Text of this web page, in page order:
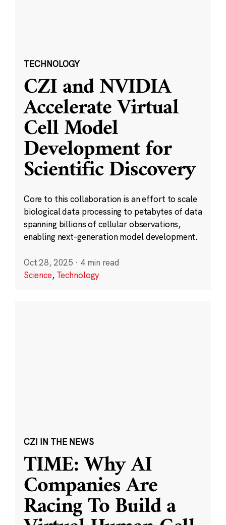
TECHNOLOGY
CZI and NVIDIA
Accelerate Virtual
Cell Model
Development for
Scientific Discovery
Core to this collaboration is an effort to scale
biological data processing to petabytes of data
spanning billions of cellular observations,
enabling next-generation model development.
Oct 28, 2025 · 4 min read
Science, Technology
CZI IN THE NEWS
TIME: Why AI
Companies Are
Racing To Build a